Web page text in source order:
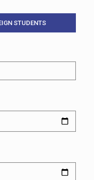
STUDENTS